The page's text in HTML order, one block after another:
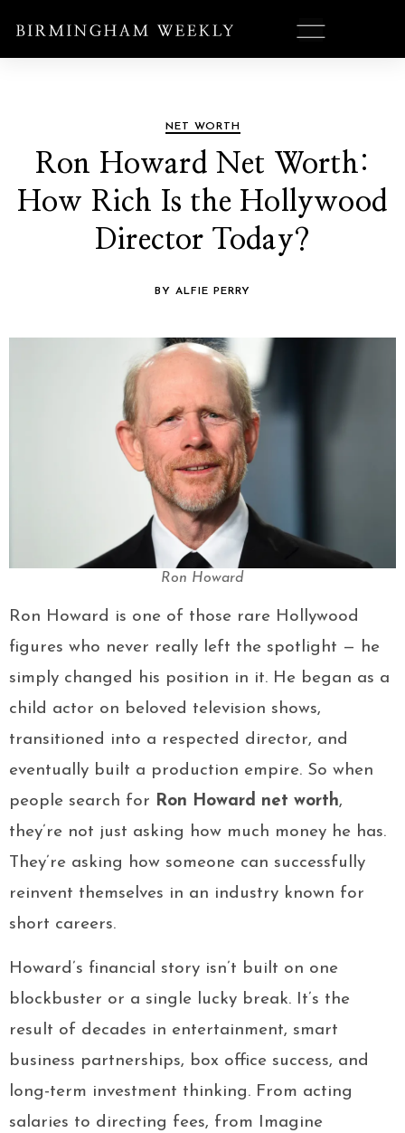
NET WORTH
Ron Howard Net Worth:
How Rich Is the Hollywood
Director Today?
BY ALFIE PERRY
Ron Howard
Ron Howard is one of those rare Hollywood
figures who never really left the spotlight — he
simply changed his position in it. He began as a
child actor on beloved television shows,
transitioned into a respected director, and
eventually built a production empire. So when
people search for Ron Howard net worth,
they’re not just asking how much money he has.
They’re asking how someone can successfully
reinvent themselves in an industry known for
short careers.
Howard’s financial story isn’t built on one
blockbuster or a single lucky break. It’s the
result of decades in entertainment, smart
business partnerships, box office success, and
long-term investment thinking. From acting
salaries to directing fees, from Imagine